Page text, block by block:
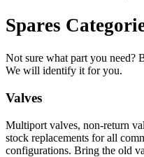
Spares
Not sure what part you need?
We will identify it for you.
Valves
Multiport valves, non-return
stock replacements for all
configurations. Bring the old